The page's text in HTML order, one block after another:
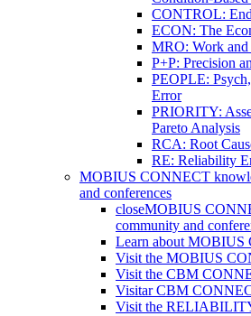
CONTROL:
ECON: The
MRO: Work and
P+P: Precision
PEOPLE:
Error
PRIORITY:
Pareto Analysis
RCA: Root
RE: Reliability
MOBIUS CONNECT
and conferences
closeMOBIUS
community and
Learn about MOBIUS
Visit the MOBIUS
Visit the CBM
Visitar CBM
Visit the